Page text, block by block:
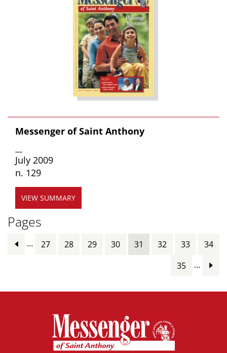
Messenger of Saint Anthony
July 2009
n. 129
VIEW SUMMARY
Pages
… 27 28 29 30 31 32 33
34
35
…